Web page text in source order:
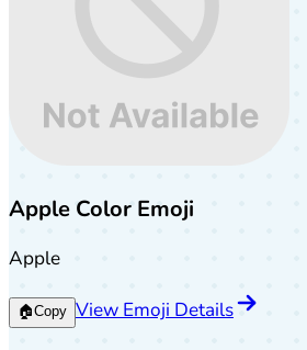
Apple Color Emoji
Apple
🏠Copy View Emoji Details